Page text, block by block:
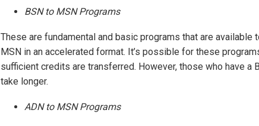
BSN to MSN Programs
These are fundamental and basic programs that are
MSN in an accelerated format. It’s possible for these
sufficient credits are transferred. However, those who have
take longer.
ADN to MSN Programs